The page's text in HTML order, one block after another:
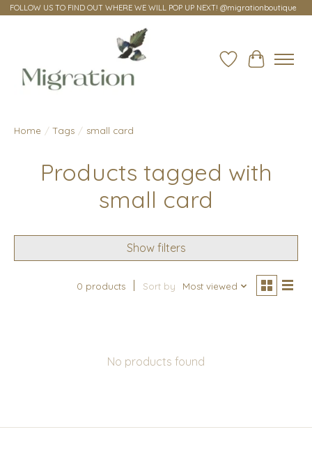
FOLLOW US TO FIND OUT WHERE WE WILL POP UP NEXT! @migrationboutique
Wish ListCart
Home / Tags / small card
Products tagged with
small card
Show filters
0 products Sort by Most viewed
No products found